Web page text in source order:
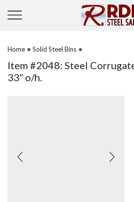
Home • Solid Steel Bins •
Item #2048: Steel
33″ o/h.